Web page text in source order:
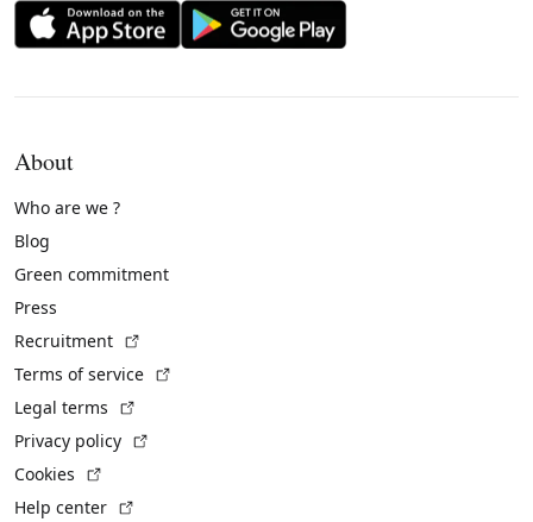
About
Who are we ?
Blog
Green commitment
Press
Recruitment
Terms of service
Legal terms
Privacy policy
Cookies
Help center